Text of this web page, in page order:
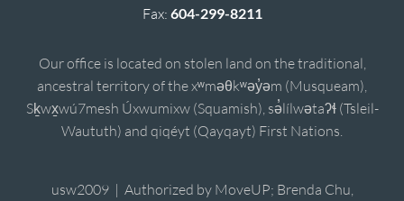
Fax: 604-299-8211
Our office is located on stolen land on the traditional,
ancestral territory of the xʷməθkʷəy̓əm (Musqueam),
Sḵwx̱wú7mesh Úxwumixw (Squamish), sə̓lílwətaʔɬ (Tsleil-
Waututh) and qiqéyt (Qayqayt) First Nations.
usw2009 | Authorized by MoveUP; Brenda Chu,